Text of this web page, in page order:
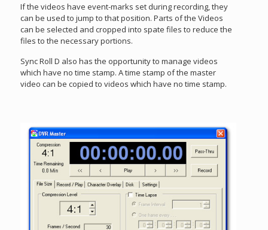
If the videos have event-marks set during recording, they
can be used to jump to that position. Parts of the Videos
can be selected and cropped into spate files to reduce the
files to the necessary portions.
Sync Roll D also has the opportunity to manage videos
which have no time stamp. A time stamp of the master
video can be copied to videos which have no time stamp.